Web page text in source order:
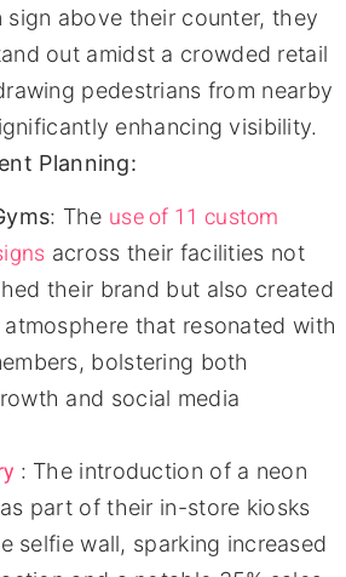
sign above their counter, they
out amidst a crowded retail
pedestrians from nearby
enhancing visibility.
Planning:
: The use of 11 custom
across their facilities not
their brand but also created
that resonated with
bolstering both
and social media
: The introduction of a neon
part of their in-store kiosks
selfie wall, sparking increased